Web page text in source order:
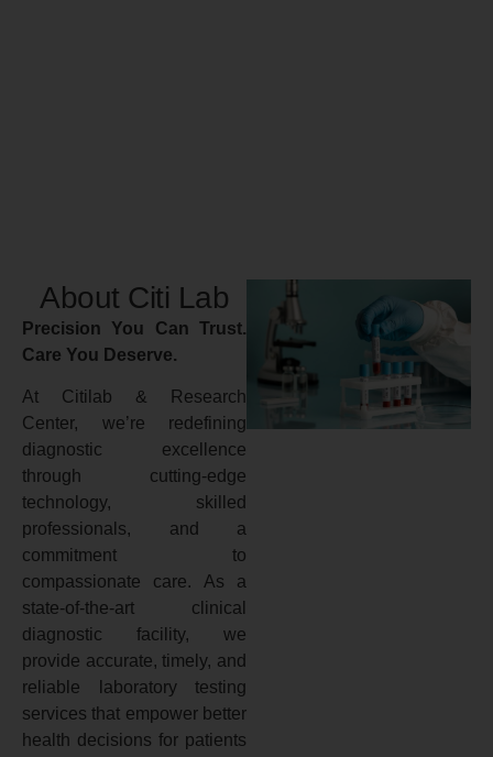
About Citi Lab
Precision You Can Trust.
Care You Deserve.
At Citilab & Research
Center, we’re redefining
diagnostic excellence
through cutting-edge
technology, skilled
professionals, and a
commitment to
compassionate care. As a
state-of-the-art clinical
diagnostic facility, we
provide accurate, timely, and
reliable laboratory testing
services that empower better
health decisions for patients